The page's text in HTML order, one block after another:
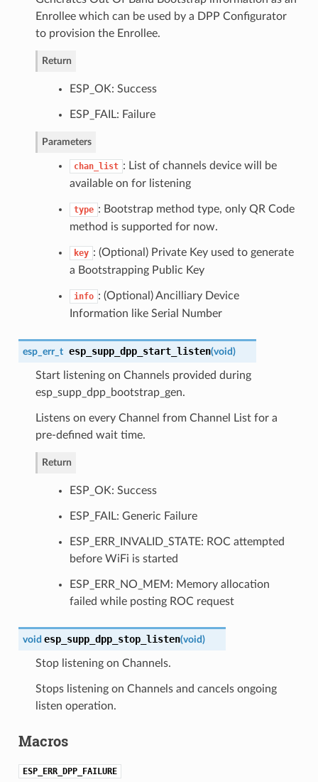
Enrollee which can be used by a DPP Configurator
to provision the Enrollee.
Return
ESP_OK: Success
ESP_FAIL: Failure
Parameters
chan_list : List of channels device will be
available on for listening
type : Bootstrap method type, only QR Code
method is supported for now.
key : (Optional) Private Key used to generate
a Bootstrapping Public Key
info : (Optional) Ancilliary Device
Information like Serial Number
esp_err_t esp_supp_dpp_start_listen(void)
Start listening on Channels provided during
esp_supp_dpp_bootstrap_gen.
Listens on every Channel from Channel List for a
pre-defined wait time.
Return
ESP_OK: Success
ESP_FAIL: Generic Failure
ESP_ERR_INVALID_STATE: ROC attempted
before WiFi is started
ESP_ERR_NO_MEM: Memory allocation
failed while posting ROC request
void esp_supp_dpp_stop_listen(void)
Stop listening on Channels.
Stops listening on Channels and cancels ongoing
listen operation.
Macros
ESP_ERR_DPP_FAILURE